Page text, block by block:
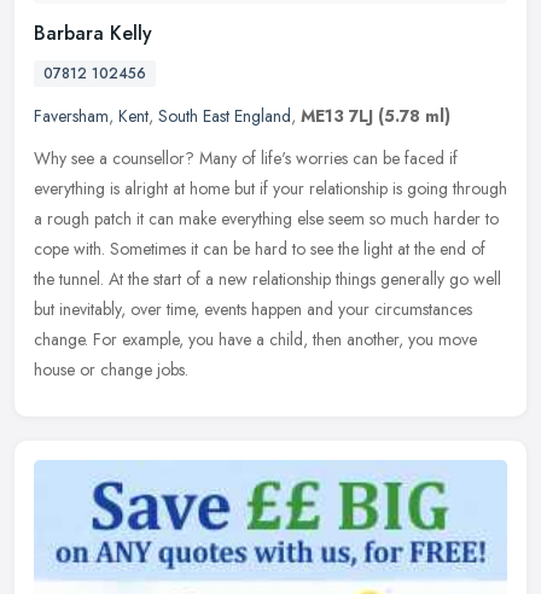
Barbara Kelly
07812 102456
Faversham, Kent, South East England, ME13 7LJ (5.78 ml)
Why see a counsellor? Many of life's worries can be faced if
everything is alright at home but if your relationship is going through
a rough patch it can make everything else seem so much harder to
cope with. Sometimes it can be hard to see the light at the end of
the tunnel. At the start of a new relationship things generally go well
but inevitably, over time, events happen and your circumstances
change. For example, you have a child, then another, you move
house or change jobs.